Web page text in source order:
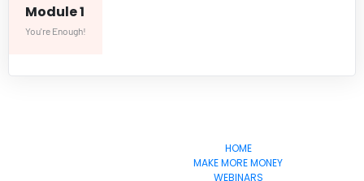
Module 1
You're Enough!
HOME
MAKE MORE MONEY
WEBINARS